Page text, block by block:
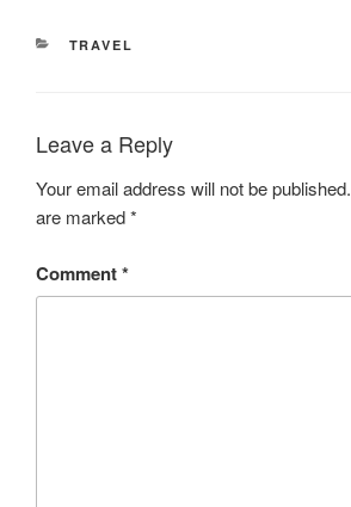
CATEGORIES
TRAVEL
Leave a Reply
Your email address will not be published.
are marked*
Comment*